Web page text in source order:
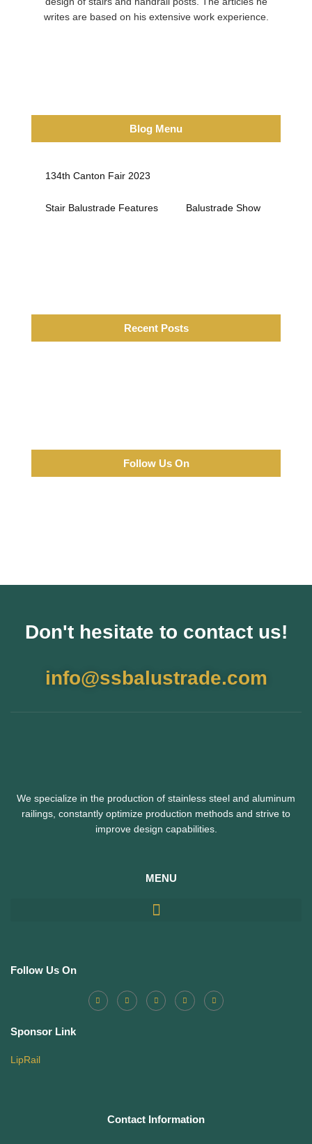
writes are based on his extensive work experience.
Blog Menu
134th Canton Fair 2023
Stair Balustrade Features Balustrade Show
Recent Posts
Follow Us On
Don't hesitate to contact us!
info@ssbalustrade.com
We specialize in the production of stainless steel and aluminum
railings, constantly optimize production methods and strive to
improve design capabilities.
MENU
Follow Us On
Sponsor Link
LipRail
Contact Information